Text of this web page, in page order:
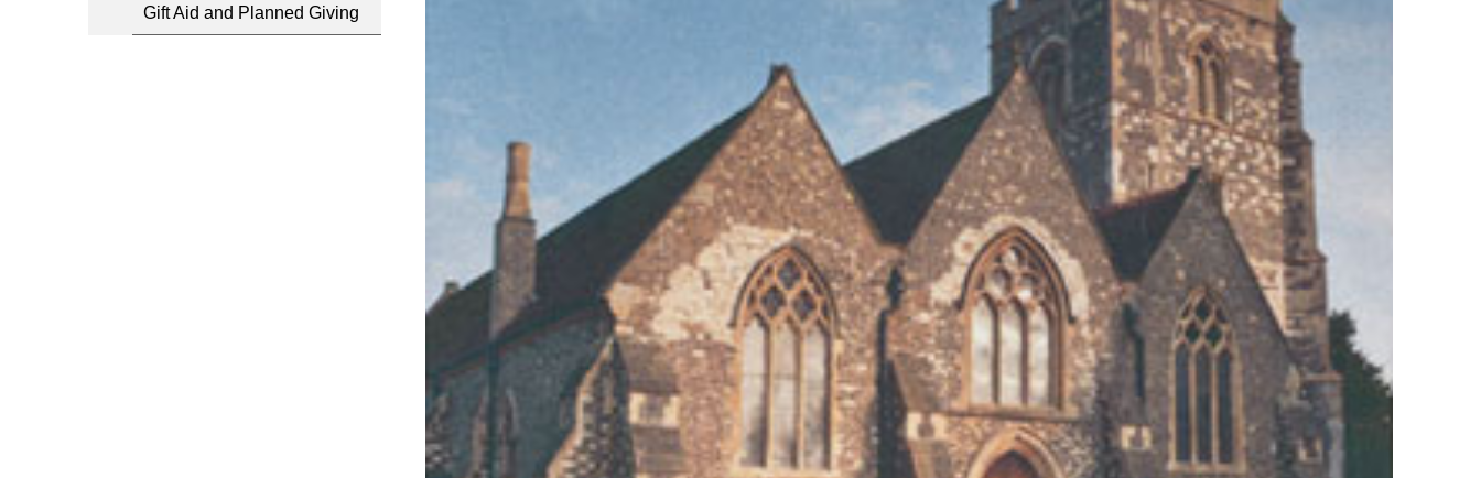
Gift Aid and Planned Giving